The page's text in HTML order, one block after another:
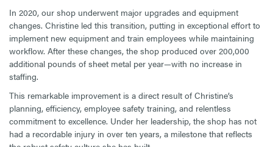
In 2020, our shop underwent major upgrades and equipment
changes. Christine led this transition, putting in exceptional effort to
implement new equipment and train employees while maintaining
workflow. After these changes, the shop produced over 200,000
additional pounds of sheet metal per year—with no increase in
staffing.
This remarkable improvement is a direct result of Christine’s
planning, efficiency, employee safety training, and relentless
commitment to excellence. Under her leadership, the shop has not
had a recordable injury in over ten years, a milestone that reflects